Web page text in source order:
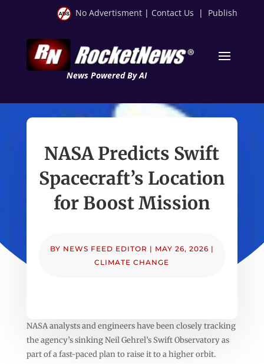
No Advertisment | Contact Us | Publish
News Powered By AI
NASA Predicts Swift
Spacecraft’s Location
for Boost Mission
BY NEWS FEED EDITOR | MAY 26, 2026 |
CLIMATE CHANGE
NASA analysts and engineers have been closely tracking
the agency’s sinking Neil Gehrel’s Swift Observatory as
part of a fast-paced plan to raise it to a higher orbit.